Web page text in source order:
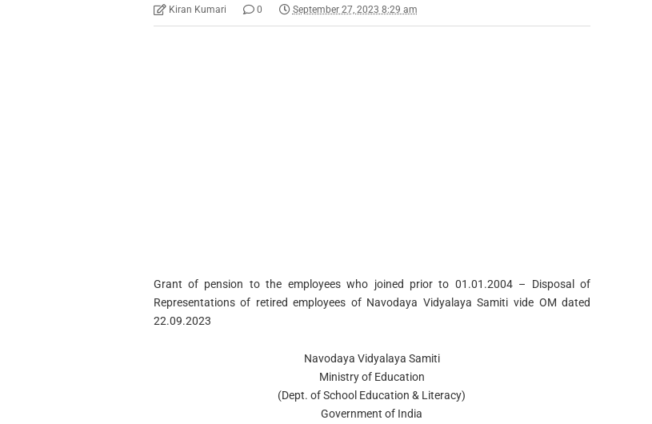
Kiran Kumari 0 September 27, 2023 8:29 am
Grant of pension to the employees who joined prior to 01.01.2004 – Disposal of
Representations of retired employees of Navodaya Vidyalaya Samiti vide OM dated
22.09.2023
Navodaya Vidyalaya Samiti
Ministry of Education
(Dept. of School Education & Literacy)
Government of India